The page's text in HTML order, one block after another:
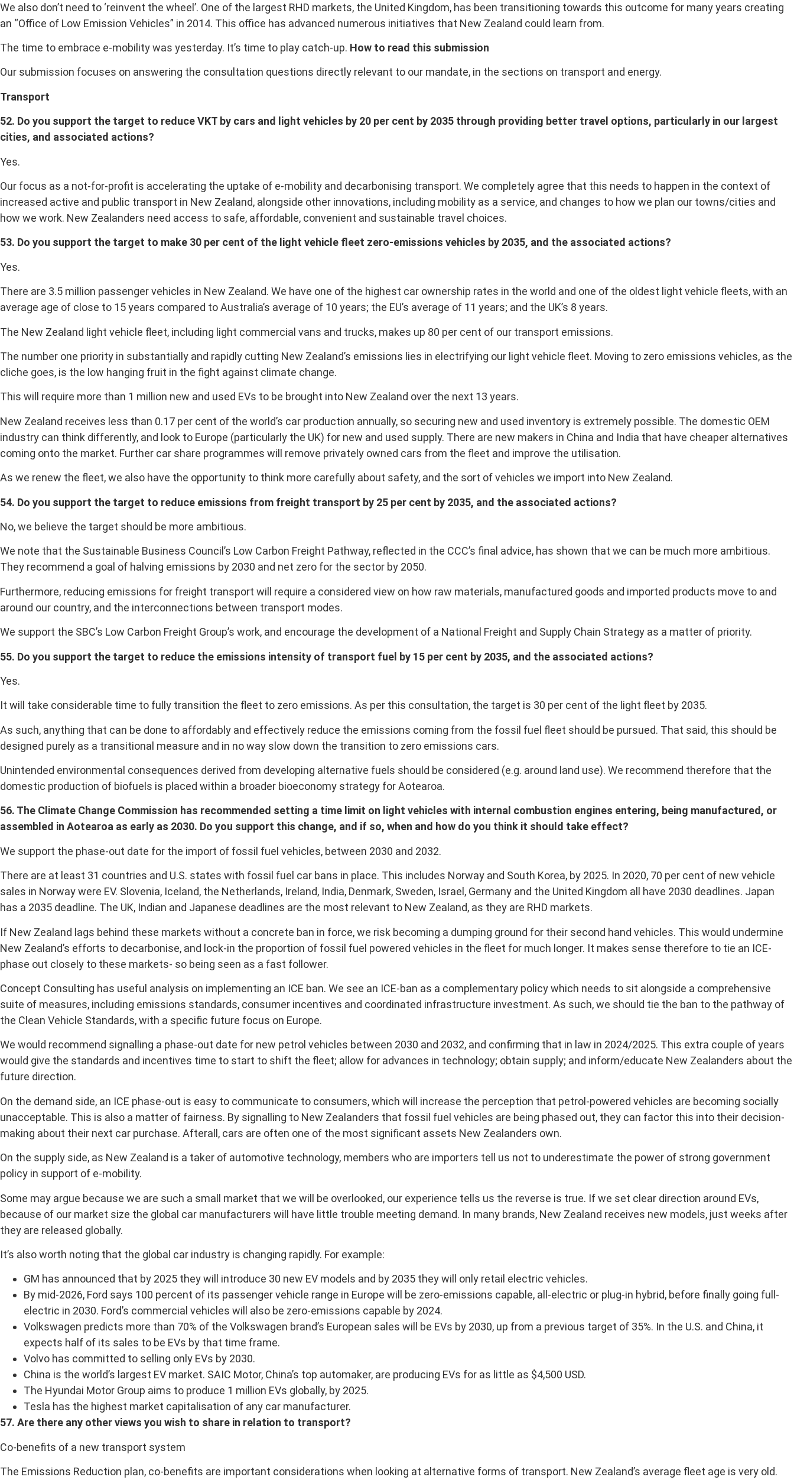
We also don’t need to ‘reinvent the wheel’. One of the largest RHD markets, the United Kingdom, has been transitioning towards this outcome for many years creating
an “Office of Low Emission Vehicles” in 2014. This office has advanced numerous initiatives that New Zealand could learn from.
The time to embrace e-mobility was yesterday. It’s time to play catch-up. How to read this submission
Our submission focuses on answering the consultation questions directly relevant to our mandate, in the sections on transport and energy.
Transport
52. Do you support the target to reduce VKT by cars and light vehicles by 20 per cent by 2035 through providing better travel options, particularly in our largest
cities, and associated actions?
Yes.
Our focus as a not-for-profit is accelerating the uptake of e-mobility and decarbonising transport. We completely agree that this needs to happen in the context of
increased active and public transport in New Zealand, alongside other innovations, including mobility as a service, and changes to how we plan our towns/cities and
how we work. New Zealanders need access to safe, affordable, convenient and sustainable travel choices.
53. Do you support the target to make 30 per cent of the light vehicle fleet zero-emissions vehicles by 2035, and the associated actions?
Yes.
There are 3.5 million passenger vehicles in New Zealand. We have one of the highest car ownership rates in the world and one of the oldest light vehicle fleets, with an
average age of close to 15 years compared to Australia’s average of 10 years; the EU’s average of 11 years; and the UK’s 8 years.
The New Zealand light vehicle fleet, including light commercial vans and trucks, makes up 80 per cent of our transport emissions.
The number one priority in substantially and rapidly cutting New Zealand’s emissions lies in electrifying our light vehicle fleet. Moving to zero emissions vehicles, as the
cliche goes, is the low hanging fruit in the fight against climate change.
This will require more than 1 million new and used EVs to be brought into New Zealand over the next 13 years.
New Zealand receives less than 0.17 per cent of the world’s car production annually, so securing new and used inventory is extremely possible. The domestic OEM
industry can think differently, and look to Europe (particularly the UK) for new and used supply. There are new makers in China and India that have cheaper alternatives
coming onto the market. Further car share programmes will remove privately owned cars from the fleet and improve the utilisation.
As we renew the fleet, we also have the opportunity to think more carefully about safety, and the sort of vehicles we import into New Zealand.
54. Do you support the target to reduce emissions from freight transport by 25 per cent by 2035, and the associated actions?
No, we believe the target should be more ambitious.
We note that the Sustainable Business Council’s Low Carbon Freight Pathway, reflected in the CCC’s final advice, has shown that we can be much more ambitious.
They recommend a goal of halving emissions by 2030 and net zero for the sector by 2050.
Furthermore, reducing emissions for freight transport will require a considered view on how raw materials, manufactured goods and imported products move to and
around our country, and the interconnections between transport modes.
We support the SBC’s Low Carbon Freight Group’s work, and encourage the development of a National Freight and Supply Chain Strategy as a matter of priority.
55. Do you support the target to reduce the emissions intensity of transport fuel by 15 per cent by 2035, and the associated actions?
Yes.
It will take considerable time to fully transition the fleet to zero emissions. As per this consultation, the target is 30 per cent of the light fleet by 2035.
As such, anything that can be done to affordably and effectively reduce the emissions coming from the fossil fuel fleet should be pursued. That said, this should be
designed purely as a transitional measure and in no way slow down the transition to zero emissions cars.
Unintended environmental consequences derived from developing alternative fuels should be considered (e.g. around land use). We recommend therefore that the
domestic production of biofuels is placed within a broader bioeconomy strategy for Aotearoa.
56. The Climate Change Commission has recommended setting a time limit on light vehicles with internal combustion engines entering, being manufactured, or
assembled in Aotearoa as early as 2030. Do you support this change, and if so, when and how do you think it should take effect?
We support the phase-out date for the import of fossil fuel vehicles, between 2030 and 2032.
There are at least 31 countries and U.S. states with fossil fuel car bans in place. This includes Norway and South Korea, by 2025. In 2020, 70 per cent of new vehicle
sales in Norway were EV. Slovenia, Iceland, the Netherlands, Ireland, India, Denmark, Sweden, Israel, Germany and the United Kingdom all have 2030 deadlines. Japan
has a 2035 deadline. The UK, Indian and Japanese deadlines are the most relevant to New Zealand, as they are RHD markets.
If New Zealand lags behind these markets without a concrete ban in force, we risk becoming a dumping ground for their second hand vehicles. This would undermine
New Zealand’s efforts to decarbonise, and lock-in the proportion of fossil fuel powered vehicles in the fleet for much longer. It makes sense therefore to tie an ICE-
phase out closely to these markets- so being seen as a fast follower.
Concept Consulting has useful analysis on implementing an ICE ban. We see an ICE-ban as a complementary policy which needs to sit alongside a comprehensive
suite of measures, including emissions standards, consumer incentives and coordinated infrastructure investment. As such, we should tie the ban to the pathway of
the Clean Vehicle Standards, with a specific future focus on Europe.
We would recommend signalling a phase-out date for new petrol vehicles between 2030 and 2032, and confirming that in law in 2024/2025. This extra couple of years
would give the standards and incentives time to start to shift the fleet; allow for advances in technology; obtain supply; and inform/educate New Zealanders about the
future direction.
On the demand side, an ICE phase-out is easy to communicate to consumers, which will increase the perception that petrol-powered vehicles are becoming socially
unacceptable. This is also a matter of fairness. By signalling to New Zealanders that fossil fuel vehicles are being phased out, they can factor this into their decision-
making about their next car purchase. Afterall, cars are often one of the most significant assets New Zealanders own.
On the supply side, as New Zealand is a taker of automotive technology, members who are importers tell us not to underestimate the power of strong government
policy in support of e-mobility.
Some may argue because we are such a small market that we will be overlooked, our experience tells us the reverse is true. If we set clear direction around EVs,
because of our market size the global car manufacturers will have little trouble meeting demand. In many brands, New Zealand receives new models, just weeks after
they are released globally.
It’s also worth noting that the global car industry is changing rapidly. For example:
GM has announced that by 2025 they will introduce 30 new EV models and by 2035 they will only retail electric vehicles.
By mid-2026, Ford says 100 percent of its passenger vehicle range in Europe will be zero-emissions capable, all-electric or plug-in hybrid, before finally going full-
electric in 2030. Ford’s commercial vehicles will also be zero-emissions capable by 2024.
Volkswagen predicts more than 70% of the Volkswagen brand’s European sales will be EVs by 2030, up from a previous target of 35%. In the U.S. and China, it
expects half of its sales to be EVs by that time frame.
Volvo has committed to selling only EVs by 2030.
China is the world’s largest EV market. SAIC Motor, China’s top automaker, are producing EVs for as little as $4,500 USD.
The Hyundai Motor Group aims to produce 1 million EVs globally, by 2025.
Tesla has the highest market capitalisation of any car manufacturer.
57. Are there any other views you wish to share in relation to transport?
Co-benefits of a new transport system
The Emissions Reduction plan, co-benefits are important considerations when looking at alternative forms of transport. New Zealand’s average fleet age is very old.